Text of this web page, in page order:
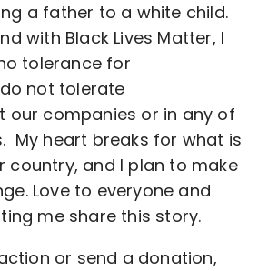
a father to a white child.
with Black Lives Matter, I
tolerance for
not tolerate
our companies or in any of
My heart breaks for what is
country, and I plan to make
Love to everyone and
me share this story.
or send a donation,